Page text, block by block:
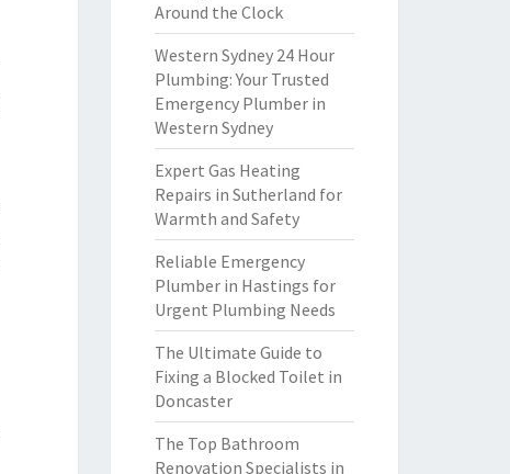
Around the Clock
Western Sydney 24 Hour
Plumbing: Your Trusted
Emergency Plumber in
Western Sydney
Expert Gas Heating
Repairs in Sutherland for
Warmth and Safety
Reliable Emergency
Plumber in Hastings for
Urgent Plumbing Needs
The Ultimate Guide to
Fixing a Blocked Toilet in
Doncaster
The Top Bathroom
Renovation Specialists in